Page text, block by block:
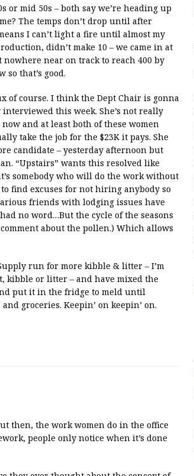
or mid 50s – both say we’re heading up
The temps don’t drop until after
I can’t light a fire until almost my
didn’t make 10 – we came in at
nowhere near on track to reach 400 by
that’s good.
of course. I think the Dept Chair is gonna
this week. She’s not really
and at least both of these women
take the job for the $23K it pays. She
candidate – yesterday afternoon but
“Upstairs” wants this resolved like
somebody who will do the work without
find excuses for not hiring anybody so
friends with lodging issues have
no word…But the cycle of the seasons
about the pollen.) Which allows
run for more kibble & litter – I’m
kibble or litter – and have mixed the
put it in the fridge to meld until
groceries. Keepin’ on keepin’ on.
then, the work women do in the office
people only notice when it’s done